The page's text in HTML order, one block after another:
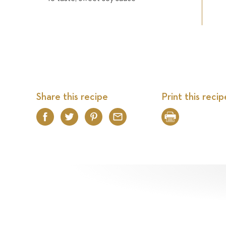
Share this recipe
Facebook
TwitterPinterest
Email
Print this